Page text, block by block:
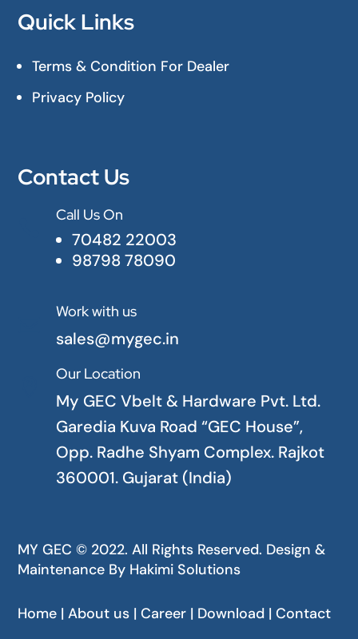
Quick Links
Terms & Condition For Dealer
Privacy Policy
Contact Us
Call Us On
70482 22003
98798 78090
Work with us
sales@mygec.in
Our Location
My GEC Vbelt & Hardware Pvt. Ltd.
Garedia Kuva Road “GEC House”,
Opp. Radhe Shyam Complex. Rajkot
360001. Gujarat (India)
MY GEC © 2022. All Rights Reserved. Design &
Maintenance By Hakimi Solutions
Home | About us | Career | Download | Contact